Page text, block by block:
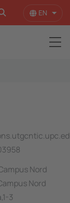
EN List
Nord
Nord
3